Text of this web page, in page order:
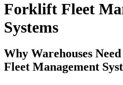
Forklift Fleet
Systems
Why Warehouses
Fleet Management